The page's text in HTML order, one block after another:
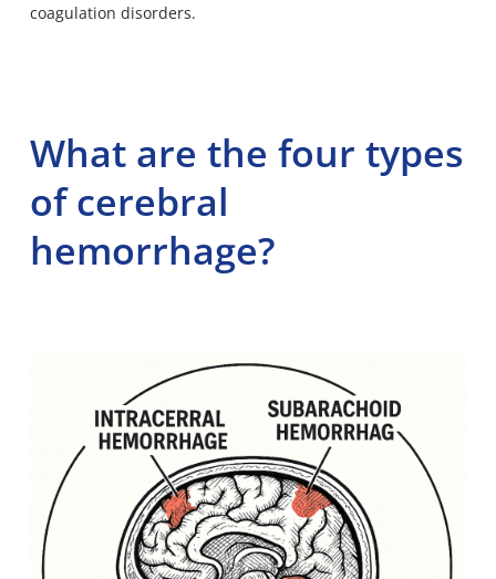
coagulation disorders.
What are the four types
of cerebral
hemorrhage?